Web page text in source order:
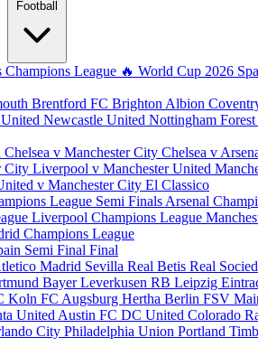
Football
Champions League 🔥 World Cup 2026
Brentford FC Brighton Albion
Newcastle United Nottingham Forest
Chelsea v Manchester City Chelsea v
City Liverpool v Manchester United
v Manchester City El Classico
League Semi Finals Arsenal
Liverpool Champions League
Champions League
Semi Final Final
Madrid Sevilla Real Betis Real
Bayer Leverkusen RB Leipzig
Koln FC Augsburg Hertha Berlin FSV
United Austin FC DC United Colorado
City Philadelphia Union Portland